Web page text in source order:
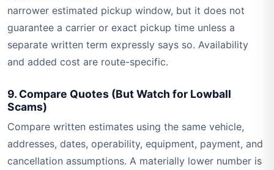
narrower estimated pickup window, but it does not
guarantee a carrier or exact pickup time unless a
separate written term expressly says so. Availability
and added cost are route-specific.
9. Compare Quotes (But Watch for Lowball
Scams)
Compare written estimates using the same vehicle,
addresses, dates, operability, equipment, payment, and
cancellation assumptions. A materially lower number is